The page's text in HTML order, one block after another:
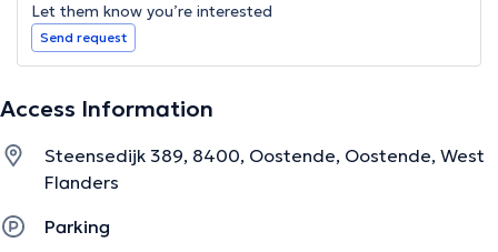
Let them know you’re interested
Send request
Access Information
Steensedijk 389, 8400, Oostende, Oostende, West
Flanders
Parking